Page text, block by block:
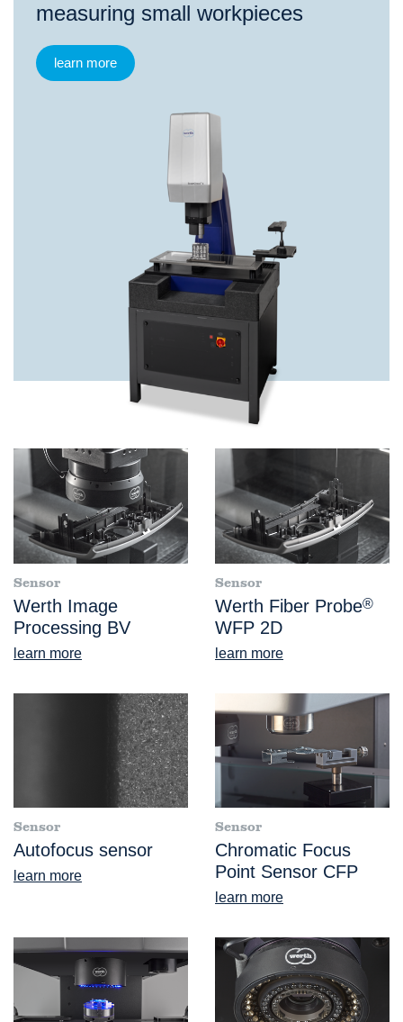
measuring small workpieces
learn more
Sensor
Werth Image
Processing BV
learn more
Sensor
Werth Fiber Probe®
WFP 2D
learn more
Sensor
Autofocus sensor
learn more
Sensor
Chromatic Focus
Point Sensor CFP
learn more